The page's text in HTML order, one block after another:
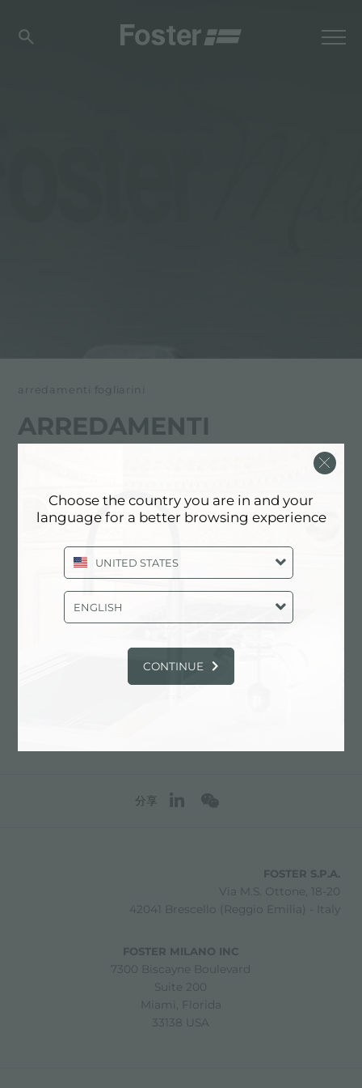
arredamenti fogliarini
ARREDAMENTI
FOGLIARINI
经销商
18038 Sanremo (IM), ITALY
0184 570373
联系经销商了解: ITALY
分享
FOSTER S.P.A.
Via M.S. Ottone, 18-20
42041 Brescello (Reggio Emilia) - Italy
FOSTER MILANO INC
7300 Biscayne Boulevard
Suite 200
Miami, Florida
33138 USA
Choose the country you are in and your
language for a better browsing experience
UNITED STATES
ENGLISH
CONTINUE